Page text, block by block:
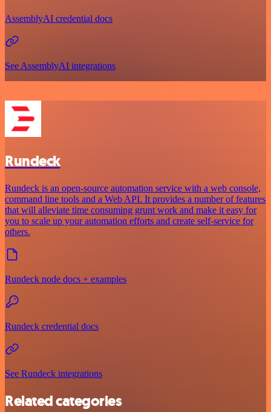
AssemblyAI credential docs
See AssemblyAI integrations
Rundeck
Rundeck is an open-source automation service with a web console,
command line tools and a Web API. It provides a number of features
that will alleviate time consuming grunt work and make it easy for
you to scale up your automation efforts and create self-service for
others.
Rundeck node docs + examples
Rundeck credential docs
See Rundeck integrations
Related categories